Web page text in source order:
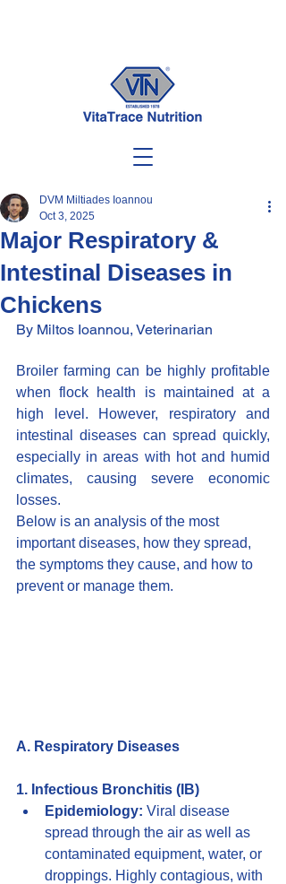
Major Respiratory &
Intestinal Diseases in
Chickens
DVM Miltiades Ioannou
Oct 3, 2025
By Miltos Ioannou, Veterinarian
Broiler farming can be highly profitable
when flock health is maintained at a
high level. However, respiratory and
intestinal diseases can spread quickly,
especially in areas with hot and humid
climates, causing severe economic
losses.
Below is an analysis of the most
important diseases, how they spread,
the symptoms they cause, and how to
prevent or manage them.
A. Respiratory Diseases
1. Infectious Bronchitis (IB)
Epidemiology: Viral disease
spread through the air as well as
contaminated equipment, water, or
droppings. Highly contagious, with